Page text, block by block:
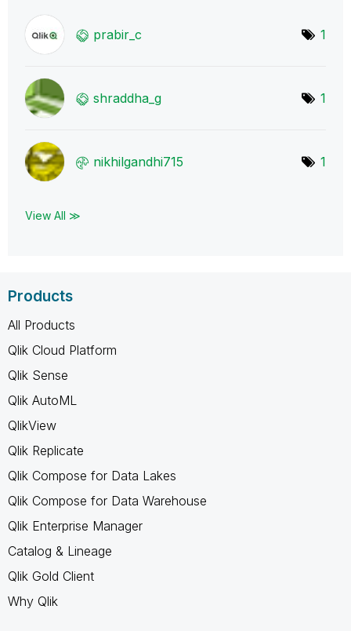
prabir_c 1
shraddha_g 1
nikhilgandhi715 1
View All ≫
Products
All Products
Qlik Cloud Platform
Qlik Sense
Qlik AutoML
QlikView
Qlik Replicate
Qlik Compose for Data Lakes
Qlik Compose for Data Warehouse
Qlik Enterprise Manager
Catalog & Lineage
Qlik Gold Client
Why Qlik